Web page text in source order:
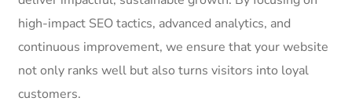
high-impact SEO tactics, advanced analytics, and
continuous improvement, we ensure that your website
not only ranks well but also turns visitors into loyal
customers.